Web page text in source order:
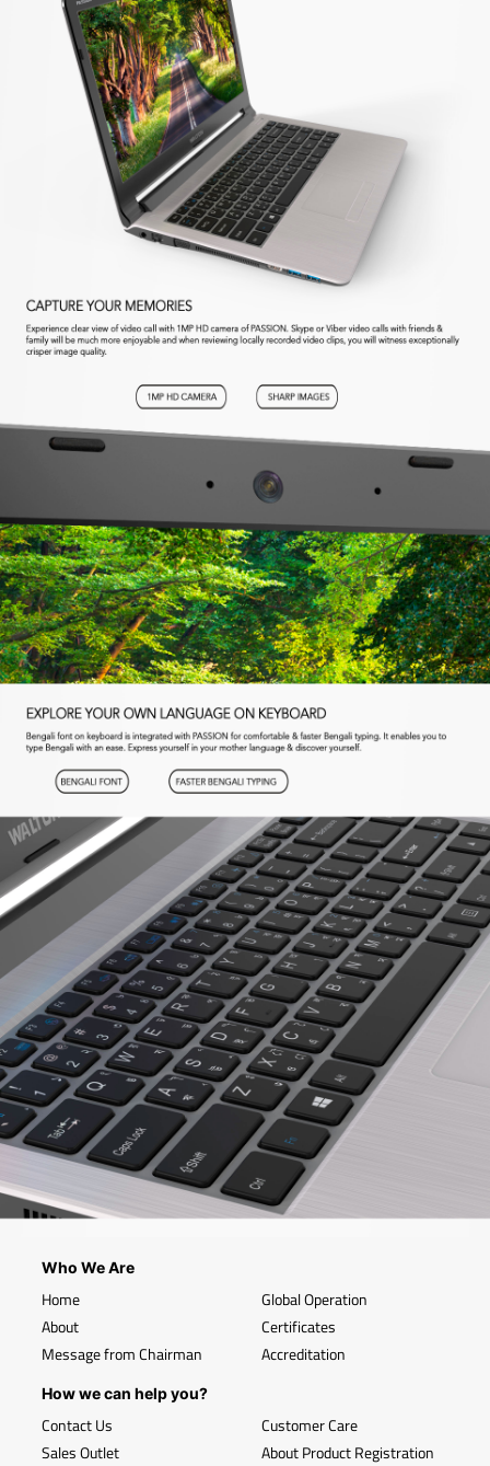
Who We Are
Home
About
Message from Chairman
Global Operation
Certificates
Accreditation
How we can help you?
Contact Us
Sales Outlet
Customer Care
About Product Registration